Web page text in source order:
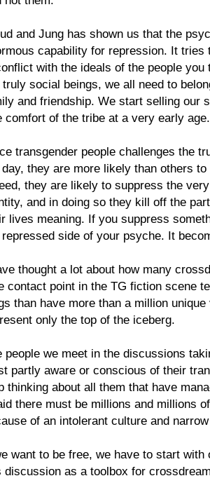
and Jung has shown us that the
capability for repression. It tries
with the ideals of the people
truly social beings, we all need to
and friendship. We start selling our
comfort of the tribe at a very early age.
transgender people challenges the
they are more likely than others
they are likely to suppress the
and in doing so they kill off the
lives meaning. If you suppress
side of your psyche. It
thought a lot about how many
contact point in the TG fiction scene
than have more than a million
only the top of the iceberg.
people we meet in the discussions
partly aware or conscious of their
thinking about all them that have
there must be millions and millions
of an intolerant culture and
want to be free, we have to start with
discussion as a toolbox for